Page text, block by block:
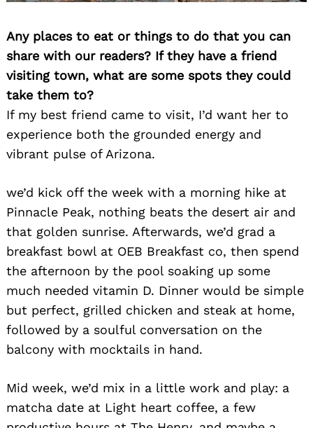
Any places to eat or things to do that you can
share with our readers? If they have a friend
visiting town, what are some spots they could
take them to?
If my best friend came to visit, I’d want her to
experience both the grounded energy and
vibrant pulse of Arizona.
we’d kick off the week with a morning hike at
Pinnacle Peak, nothing beats the desert air and
that golden sunrise. Afterwards, we’d grad a
breakfast bowl at OEB Breakfast co, then spend
the afternoon by the pool soaking up some
much needed vitamin D. Dinner would be simple
but perfect, grilled chicken and steak at home,
followed by a soulful conversation on the
balcony with mocktails in hand.
Mid week, we’d mix in a little work and play: a
matcha date at Light heart coffee, a few